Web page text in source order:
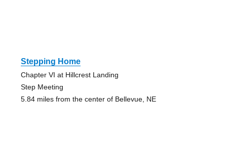
Stepping Home
Chapter VI at Hillcrest Landing
Step Meeting
5.84 miles from the center of Bellevue, NE